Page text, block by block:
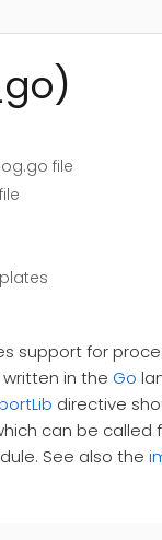
file
support for
in the Go
directive
can be called
See also the